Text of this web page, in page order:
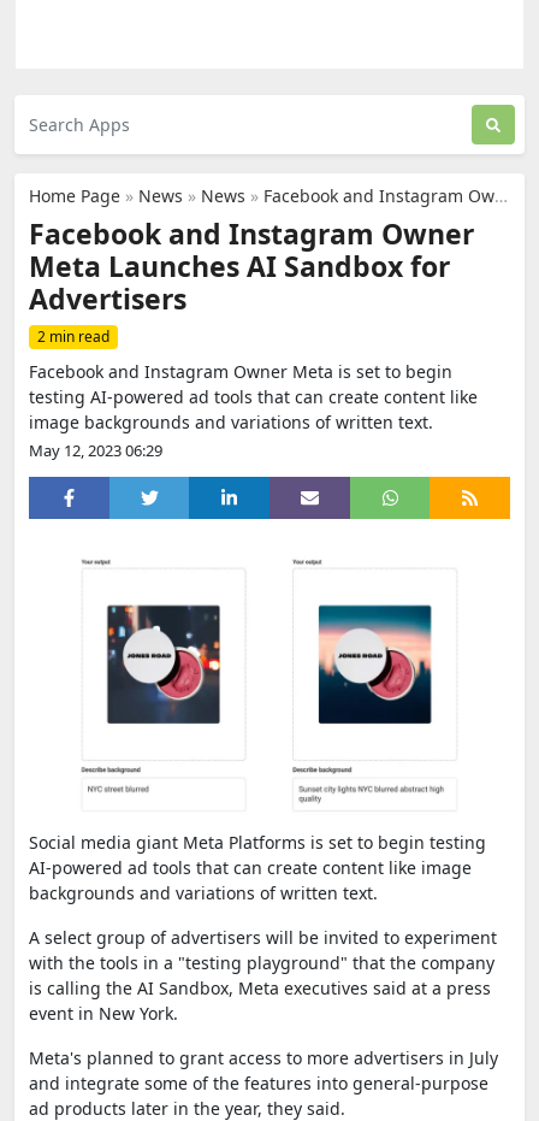
Home Page » News » News » Facebook and Instagram Owner Meta Launches AI Sandbox for Advertisers
Facebook and Instagram Owner
Meta Launches AI Sandbox for
Advertisers
2 min read
Facebook and Instagram Owner Meta is set to begin
testing AI-powered ad tools that can create content like
image backgrounds and variations of written text.
May 12, 2023 06:29
Social media giant Meta Platforms is set to begin testing
AI-powered ad tools that can create content like image
backgrounds and variations of written text.
A select group of advertisers will be invited to experiment
with the tools in a "testing playground" that the company
is calling the AI Sandbox, Meta executives said at a press
event in New York.
Meta's planned to grant access to more advertisers in July
and integrate some of the features into general-purpose
ad products later in the year, they said.